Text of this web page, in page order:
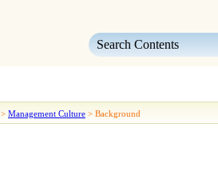
> Management Culture > Background